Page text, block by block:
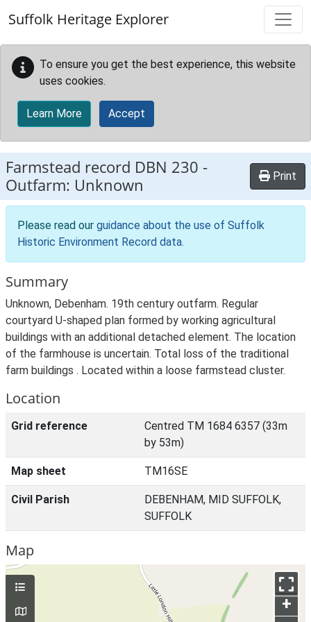
Suffolk Heritage Explorer
To ensure you get the best experience, this website
uses cookies.
Learn More Accept
Farmstead record DBN 230 -
Outfarm: Unknown
Print
Please read our guidance about the use of Suffolk
Historic Environment Record data.
Summary
Unknown, Debenham. 19th century outfarm. Regular
courtyard U-shaped plan formed by working agricultural
buildings with an additional detached element. The location
of the farmhouse is uncertain. Total loss of the traditional
farm buildings . Located within a loose farmstead cluster.
Location
Grid reference
Centred TM 1684 6357 (33m
by 53m)
Map sheet TM16SE
Civil Parish
DEBENHAM, MID SUFFOLK,
SUFFOLK
Map
+